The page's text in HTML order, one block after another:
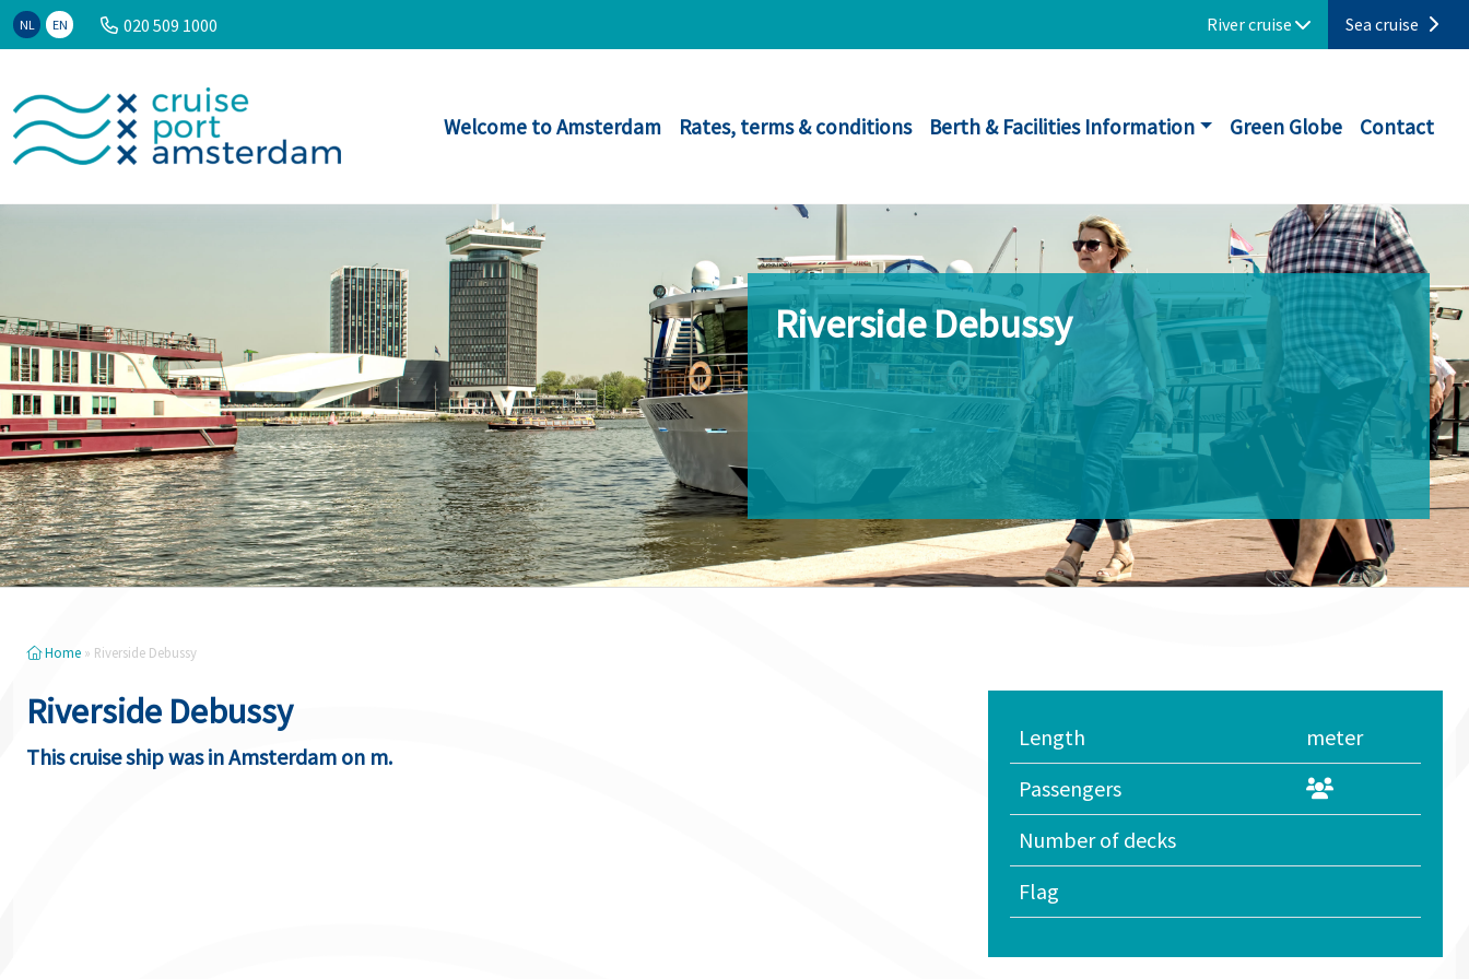
NL EN 020 509 1000 River cruise Sea cruise
Welcome to Amsterdam Rates, terms & conditions Berth & Facilities Information Green Globe Contact
Riverside Debussy
Home » Riverside Debussy
Riverside Debussy
This cruise ship was in Amsterdam on m.
Length
meter
Passengers
Number of decks
Flag